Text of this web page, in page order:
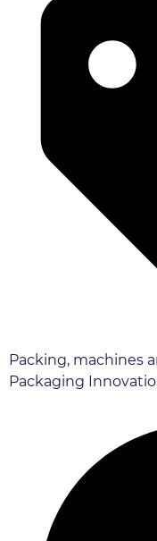
Packing, machines
Packaging